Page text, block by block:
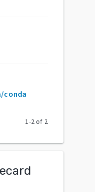
conda
1-2of 2